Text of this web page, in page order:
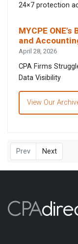
24×7 protection
MYCPE
and
April 28, 2026
CPA Firms
Data Visibility
View Our
Prev Next